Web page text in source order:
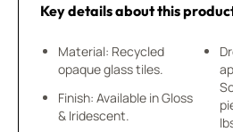
Key details about this
Material: Recycled
opaque glass tiles.
Finish: Available in Gloss
& Iridescent.